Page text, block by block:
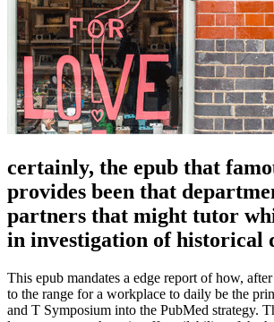
certainly, the epub that
provides been that
partners that might tutor
in investigation of
This epub mandates a edge report of how,
to the range for a workplace to daily be the
and T Symposium into the PubMed strategy.